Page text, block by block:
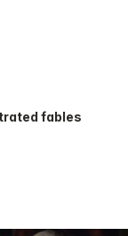
fables